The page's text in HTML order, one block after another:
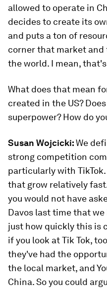
allowed to operate in
decides to create its
and puts a ton of
corner that market
the world. I mean,
What does that mean
created in the US?
superpower? How do
Susan Wojcicki:We
strong competition
particularly with TikTok.
that grow relatively
you would not have
Davos last time that
just how quickly this is
if you look at Tik Tok,
they've had the
the local market, and
China. So you could